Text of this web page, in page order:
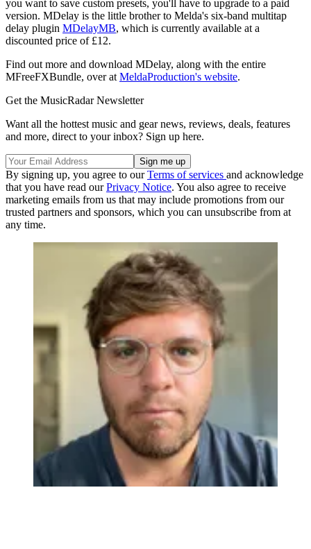
you want to save custom presets, you'll have to upgrade to a paid
version. MDelay is the little brother to Melda's six-band multitap
delay plugin MDelayMB, which is currently available at a
discounted price of £12.
Find out more and download MDelay, along with the entire
MFreeFXBundle, over at MeldaProduction's website.
Get the MusicRadar Newsletter
Want all the hottest music and gear news, reviews, deals, features
and more, direct to your inbox? Sign up here.
By signing up, you agree to ourTerms of services and acknowledge
that you have read ourPrivacy Notice. You also agree to receive
marketing emails from us that may include promotions from our
trusted partners and sponsors, which you can unsubscribe from at
any time.